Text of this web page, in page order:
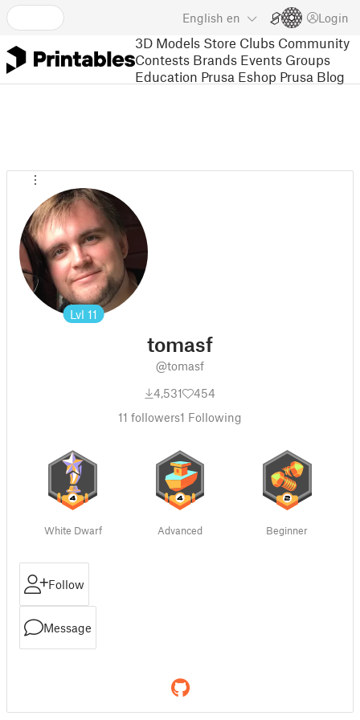
English en Login
3D Models Store Clubs Community
Contests Brands Events Groups
Education Prusa Eshop Prusa Blog
Lvl 11
tomasf
@tomasf
4,531
454
11 followers1 Following
White Dwarf Advanced Beginner
Follow
Message